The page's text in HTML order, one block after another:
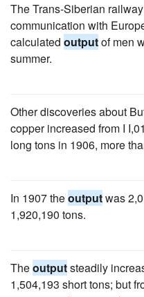
The Trans-Siberian
communication with
calculated outputof men
summer.
Other discoveries about
copper increased from I
long tons in 1906, more
In 1907 theoutputwas
1,920,190 tons.
Theoutputsteadily
1,504,193 short tons; but